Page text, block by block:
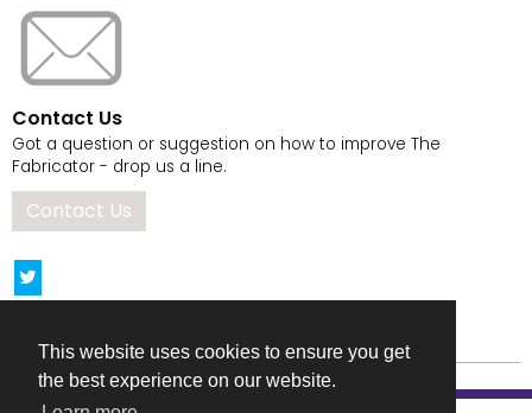
This website uses cookies to ensure you get
the best experience on our website.
Contact Us
Got a question or suggestion on how to improve The
Fabricator - drop us a line.
Contact Us